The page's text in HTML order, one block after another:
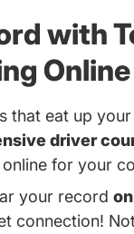
with
Online
that eat up
driver
for your
your record
connection!